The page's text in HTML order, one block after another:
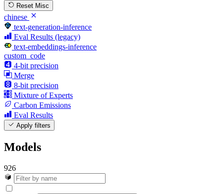
Reset Misc
chinese
text-generation-inference
Eval Results (legacy)
text-embeddings-inference
custom_code
4-bit precision
Merge
8-bit precision
Mixture of Experts
Carbon Emissions
Eval Results
Apply filters
Models
926